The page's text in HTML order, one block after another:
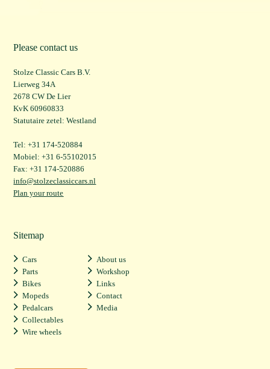
Please contact us
Stolze Classic Cars B.V.
Lierweg 34A
2678 CW De Lier
KvK 60960833
Statutaire zetel: Westland
Tel: +31 174-520884
Mobiel: +31 6-55102015
Fax: +31 174-520886
info@stolzeclassiccars.nl
Plan your route
Sitemap
Cars
Parts
Bikes
Mopeds
Pedalcars
Collectables
Wire wheels
About us
Workshop
Links
Contact
Media